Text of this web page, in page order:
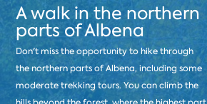
A walk in the northern
parts of Albena
Don't miss the opportunity to hike through
the northern parts of Albena, including some
moderate trekking tours. You can climb the